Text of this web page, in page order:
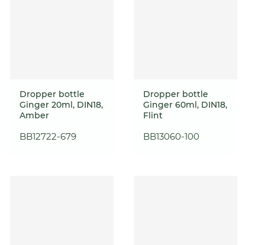
Dropper bottle
Ginger 20ml, DIN18,
Amber
BB12722-679
Dropper bottle
Ginger 60ml, DIN18,
Flint
BB13060-100